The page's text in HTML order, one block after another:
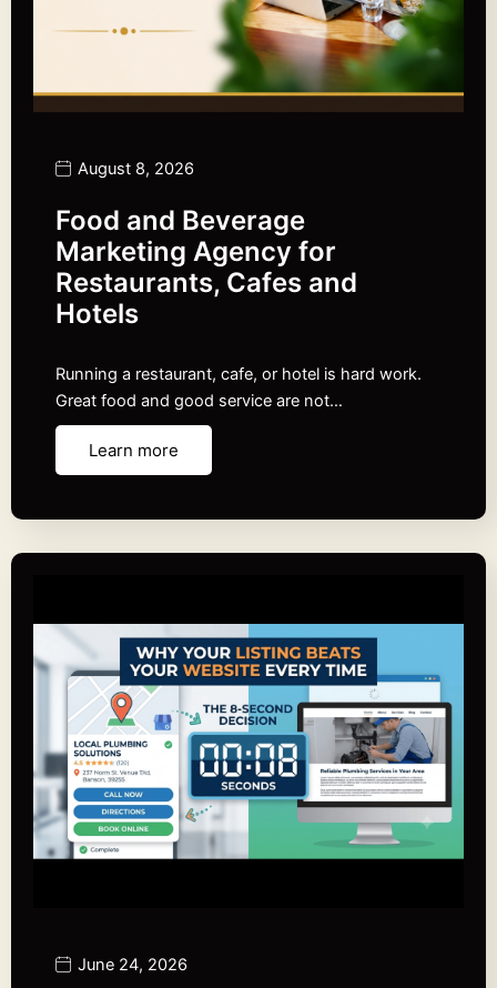
August 8, 2026
Food and Beverage
Marketing Agency for
Restaurants, Cafes and
Hotels
Running a restaurant, cafe, or hotel is hard work.
Great food and good service are not…
Learn more
June 24, 2026